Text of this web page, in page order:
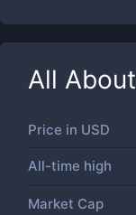
All About
Price in USD
All-time high
Market Cap